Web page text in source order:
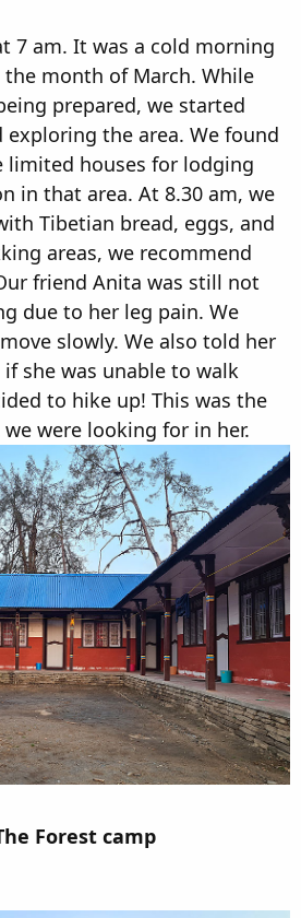
7 am. It was a cold morning
month of March. While
prepared, we started
the area. We found
limited houses for lodging
in that area. At 8.30 am, we
Tibetian bread, eggs, and
areas, we recommend
friend Anita was still not
due to her leg pain. We
slowly. We also told her
she was unable to walk
to hike up! This was the
were looking for in her.
Forest camp